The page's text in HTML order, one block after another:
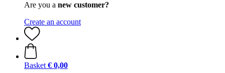
Are you a new customer?
Create an account
Basket € 0,00